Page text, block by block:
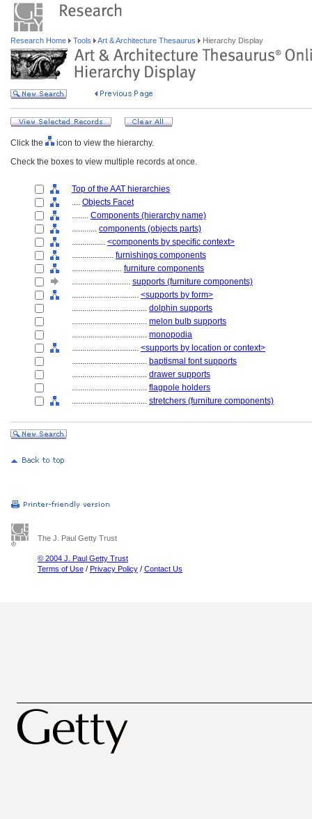
Research Home Tools Art & Architecture Thesaurus Hierarchy Display
Click the
icon to view the hierarchy.
Check the boxes to view multiple records at once.
Top of the AAT hierarchies
.... Objects Facet
........ Components (hierarchy name)
............ components (objects parts)
................ <components by specific context>
.................... furnishings components
........................ furniture components
............................ supports (furniture components)
................................ <supports by form>
.................................... dolphin supports
.................................... melon bulb supports
.................................... monopodia
................................ <supports by location or context>
.................................... baptismal font supports
.................................... drawer supports
.................................... flagpole holders
.................................... stretchers (furniture components)
The J. Paul Getty Trust
© 2004 J. Paul Getty Trust
Terms of Use / Privacy Policy / Contact Us